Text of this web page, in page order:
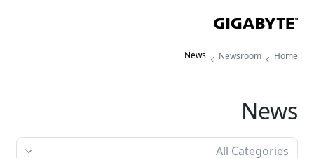
Home
Newsroom
News
News